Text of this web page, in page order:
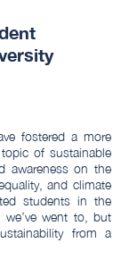
fostered a more
of sustainable
awareness on the
and climate
students in the
went to, but
from a